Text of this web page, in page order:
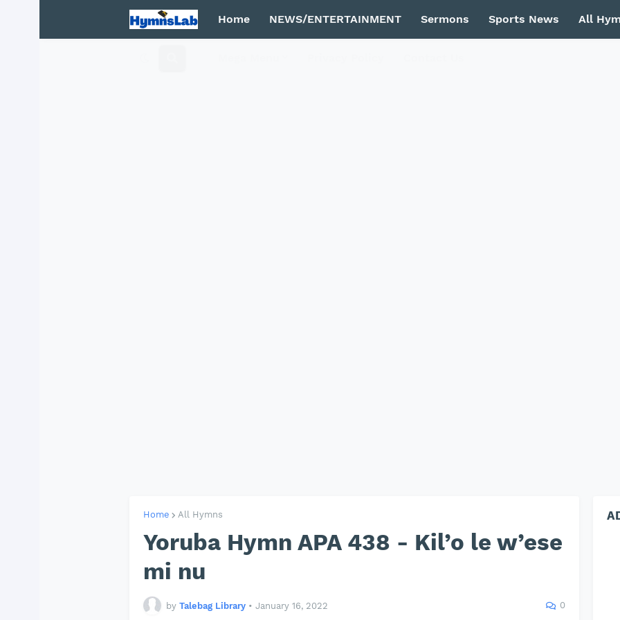
Home NEWS/ENTERTAINMENT Sermons Sports News All
Home All Hymns
Yoruba Hymn APA 438 - Kil’o le w’ese
mi nu
by Talebag Library • January 16, 2022 0